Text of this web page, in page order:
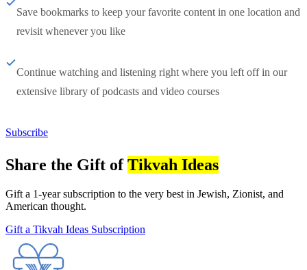
Save bookmarks to keep your favorite content in one location and
revisit whenever you like
Continue watching and listening right where you left off in our
extensive library of podcasts and video courses
Subscribe
Share the Gift ofTikvah Ideas
Gift a 1-year subscription to the very best in Jewish, Zionist, and
American thought.
Gift a Tikvah Ideas Subscription